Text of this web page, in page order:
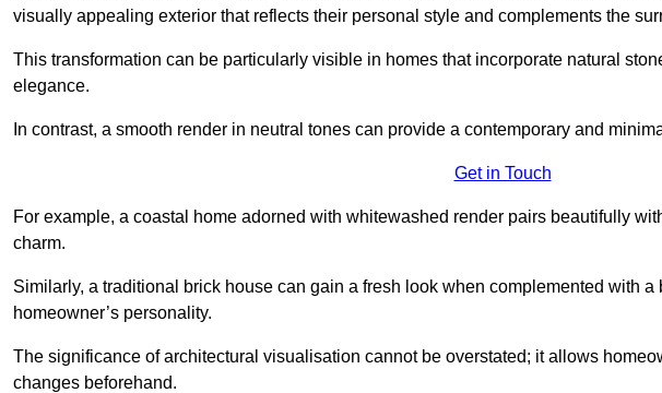
visually appealing exterior that reflects their personal style and complements the
This transformation can be particularly visible in homes that incorporate natural
elegance.
In contrast, a smooth render in neutral tones can provide a contemporary and
Get in Touch
For example, a coastal home adorned with whitewashed render pairs beautifully
charm.
Similarly, a traditional brick house can gain a fresh look when complemented with
homeowner’s personality.
The significance of architectural visualisation cannot be overstated; it allows
changes beforehand.